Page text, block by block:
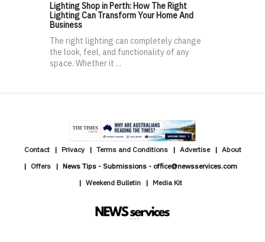
Lighting Shop in Perth: How The Right
Lighting Can Transform Your Home And
Business
The right lighting can completely change
the look, feel, and functionality of any
space. Whether it ...
Contact Privacy Terms and Conditions Advertise
About
Offers
News Tips - Submissions - office@newsservices.com
Weekend Bulletin
Media Kit